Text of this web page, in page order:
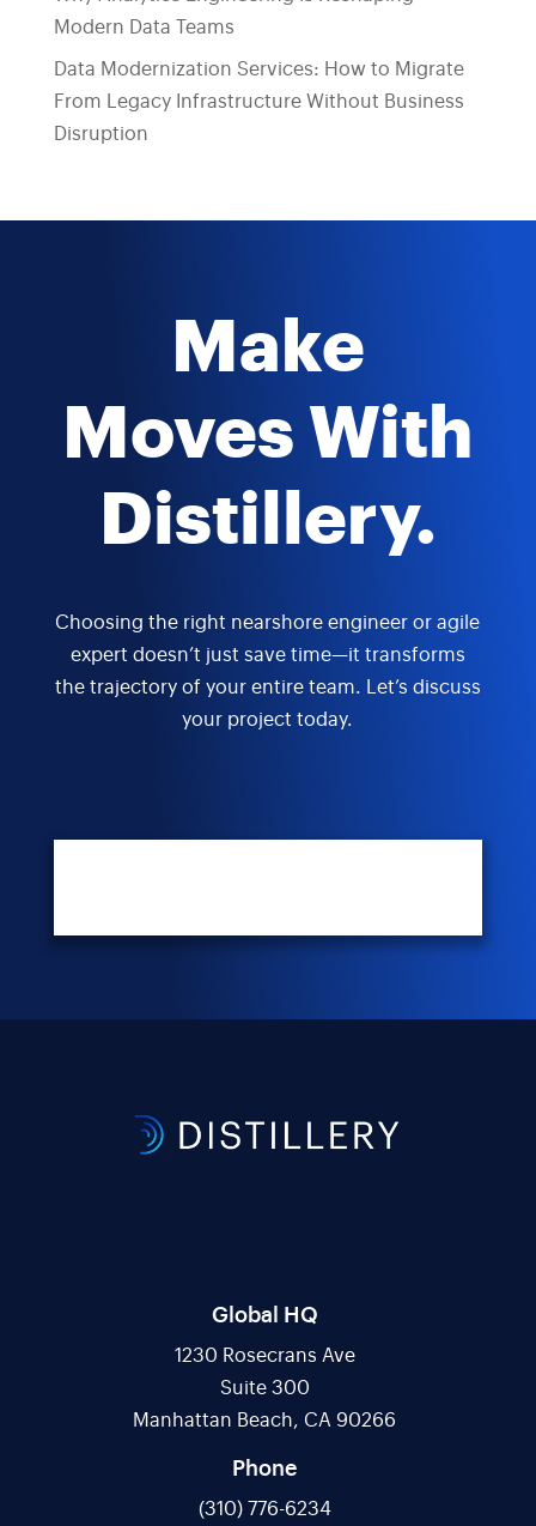
Modern Data Teams
Data Modernization Services: How to Migrate
From Legacy Infrastructure Without Business
Disruption
Make
Moves With
Distillery.
Choosing the right nearshore engineer or agile
expert doesn’t just save time—it transforms
the trajectory of your entire team. Let’s discuss
your project today.
Global HQ
1230 Rosecrans Ave
Suite 300
Manhattan Beach, CA 90266
Phone
(310) 776-6234